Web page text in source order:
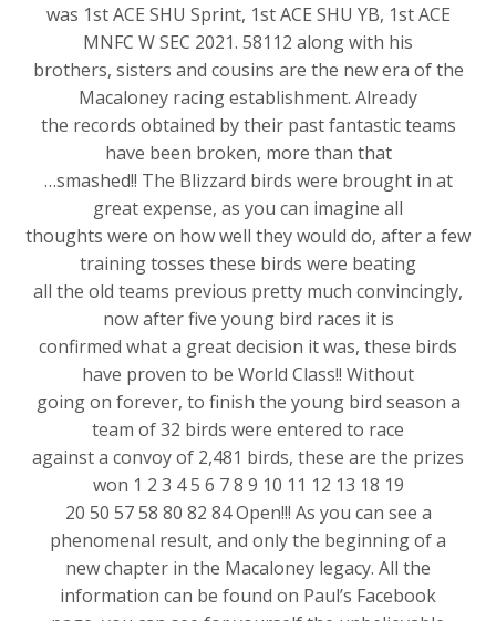
was 1st ACE SHU Sprint, 1st ACE SHU YB, 1st ACE
MNFC W SEC 2021. 58112 along with his
brothers, sisters and cousins are the new era of the
Macaloney racing establishment. Already
the records obtained by their past fantastic teams
have been broken, more than that
…smashed!! The Blizzard birds were brought in at
great expense, as you can imagine all
thoughts were on how well they would do, after a few
training tosses these birds were beating
all the old teams previous pretty much convincingly,
now after five young bird races it is
confirmed what a great decision it was, these birds
have proven to be World Class!! Without
going on forever, to finish the young bird season a
team of 32 birds were entered to race
against a convoy of 2,481 birds, these are the prizes
won 1 2 3 4 5 6 7 8 9 10 11 12 13 18 19
20 50 57 58 80 82 84 Open!!! As you can see a
phenomenal result, and only the beginning of a
new chapter in the Macaloney legacy. All the
information can be found on Paul’s Facebook